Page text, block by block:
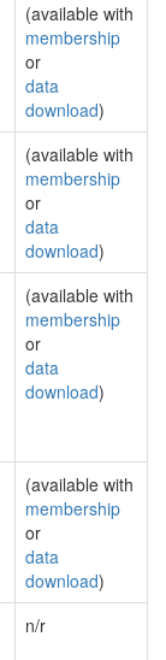
(available with
membership
or
data
download)
(available with
membership
or
data
download)
(available with
membership
or
data
download)
(available with
membership
or
data
download)
n/r